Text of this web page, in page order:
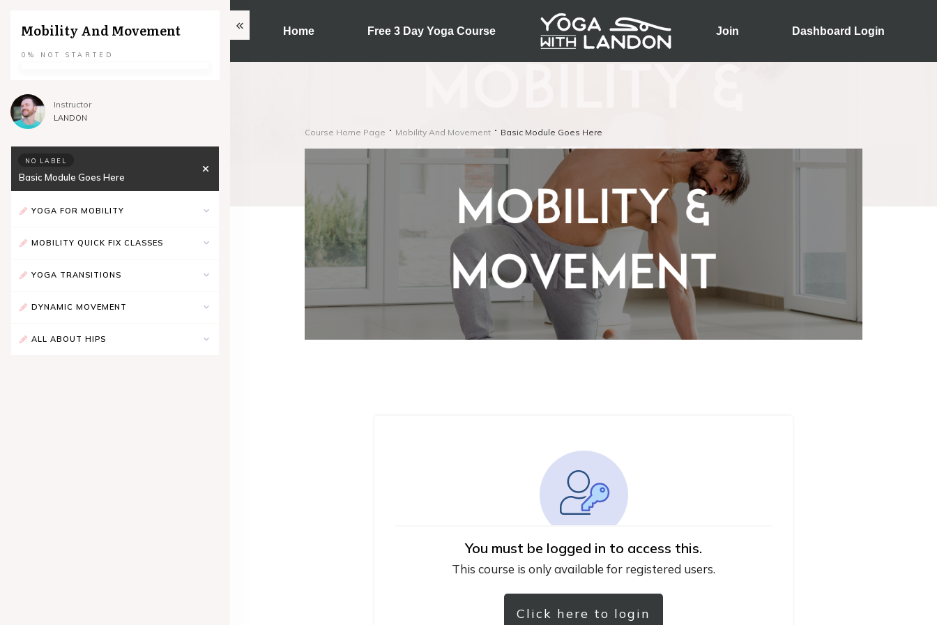
Home Free 3 Day Yoga Course Join Dashboard Login
Course Home Page Mobility And Movement Basic Module Goes Here
You must be logged in to access this.
This course is only available for registered users.
Click here to login
Mobility And Movement
0% NOT STARTED
Instructor
LANDON
NO LABEL
Basic Module Goes Here
YOGA FOR MOBILITY
MOBILITY QUICK FIX CLASSES
YOGA TRANSITIONS
DYNAMIC MOVEMENT
ALL ABOUT HIPS